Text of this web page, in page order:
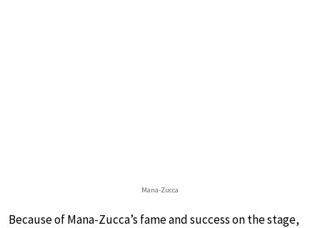
Mana-Zucca
Because of Mana-Zucca’s fame and success on the stage,